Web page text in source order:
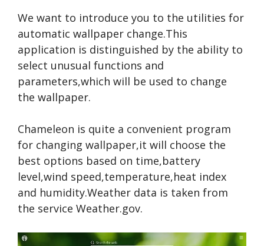
We want to introduce you to the utilities for
automatic wallpaper change.This
application is distinguished by the ability to
select unusual functions and
parameters,which will be used to change
the wallpaper.
Chameleon is quite a convenient program
for changing wallpaper,it will choose the
best options based on time,battery
level,wind speed,temperature,heat index
and humidity.Weather data is taken from
the service Weather.gov.